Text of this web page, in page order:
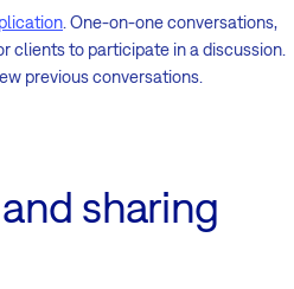
. One-on-one conversations,
clients to participate in a discussion.
previous conversations.
sharing